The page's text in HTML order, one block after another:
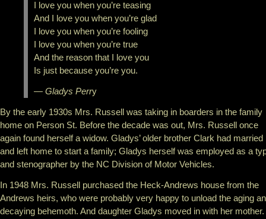
I love you when you’re teasing
And I love you when you’re glad
I love you when you’re fooling
I love you when you’re true
And the reason that I love you
Is just because you’re you.
— Gladys Perry
By the early 1930s Mrs. Russell was taking in boarders in the family
home on Person St. Before the decade was out, Mrs. Russell once
again found herself a widow. Gladys’ older brother Clark had married
and left home to start a family; Gladys herself was employed as a
and stenographer by the NC Division of Motor Vehicles.
In 1948 Mrs. Russell purchased the Heck-Andrews house from the
Andrews heirs, who were probably very happy to unload the aging
decaying behemoth. And daughter Gladys moved in with her mother.